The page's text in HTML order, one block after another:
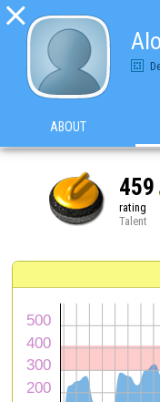

ABOUT
459
rating
Talent